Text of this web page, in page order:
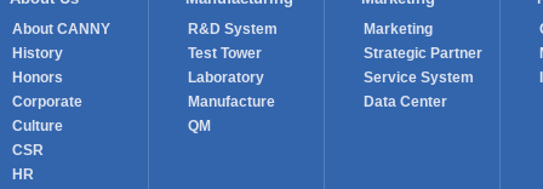
About CANNY
History
Honors
Corporate
Culture
CSR
HR
R&D System
Test Tower
Laboratory
Manufacture
QM
Marketing
Strategic Partner
Service System
Data Center